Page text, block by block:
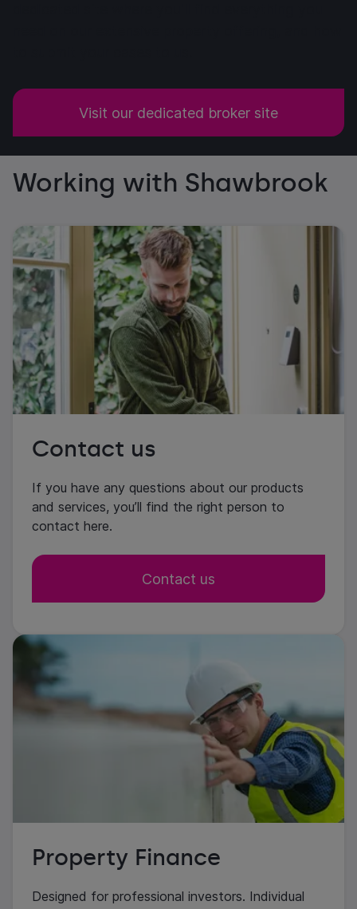
Visit our dedicated broker site
Working with Shawbrook
Contact us
If you have any questions about our products
and services, you’ll find the right person to
contact here.
Contact us
Property Finance
Designed for professional investors. Individual